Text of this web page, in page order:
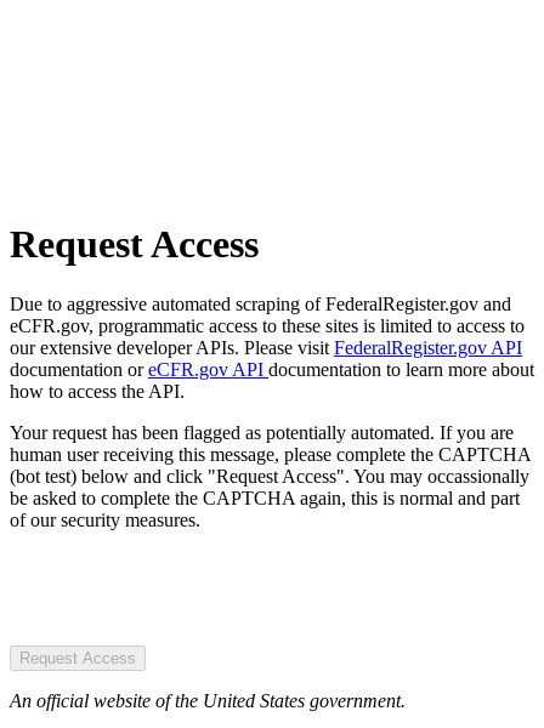
Request Access
Due to aggressive automated scraping of FederalRegister.gov and
eCFR.gov, programmatic access to these sites is limited to access to
our extensive developer APIs. Please visit FederalRegister.gov API
documentation oreCFR.gov API documentation to learn more about
how to access the API.
Your request has been flagged as potentially automated. If you are
human user receiving this message, please complete the CAPTCHA
(bot test) below and click "Request Access". You may occassionally
be asked to complete the CAPTCHA again, this is normal and part
of our security measures.
Request Access
An official website of the United States government.